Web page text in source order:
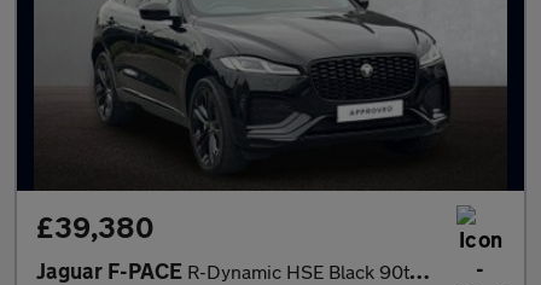
£39,380
Jaguar F-PACE R-Dynamic HSE Black 90th Anniversary Edition